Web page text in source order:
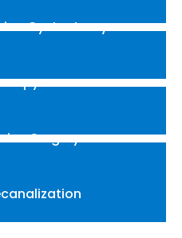
Cystectomy
Surgery